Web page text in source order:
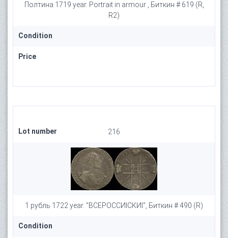
Полтина 1719 year. Portrait in armour , Биткин # 619 (R,
R2)
Condition
Price
Lot number 216
1 рубль 1722 year. "ВСЕРОССИIСКИI", Биткин # 490 (R)
Condition